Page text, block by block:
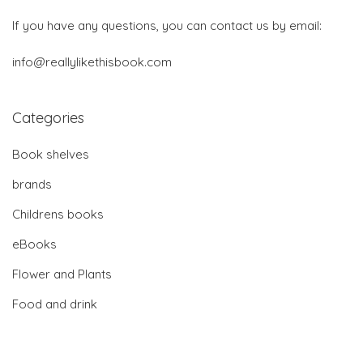
If you have any questions, you can contact us by email:
info@reallylikethisbook.com
Categories
Book shelves
brands
Childrens books
eBooks
Flower and Plants
Food and drink